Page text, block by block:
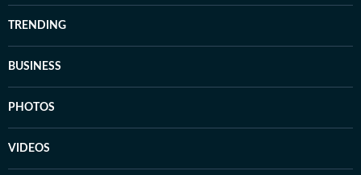
TRENDING
BUSINESS
PHOTOS
VIDEOS